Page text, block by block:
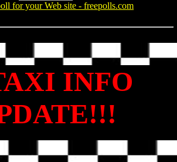
for your Web site - freepolls.com
INFO